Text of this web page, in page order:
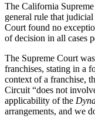
The California
general rule that
Court found no
of decision in all cases
The Supreme Court
franchises, stating in a
context of a franchise,
Circuit “does not
applicability of the
arrangements, and we